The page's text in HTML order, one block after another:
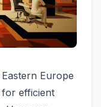
Europe
for efficient